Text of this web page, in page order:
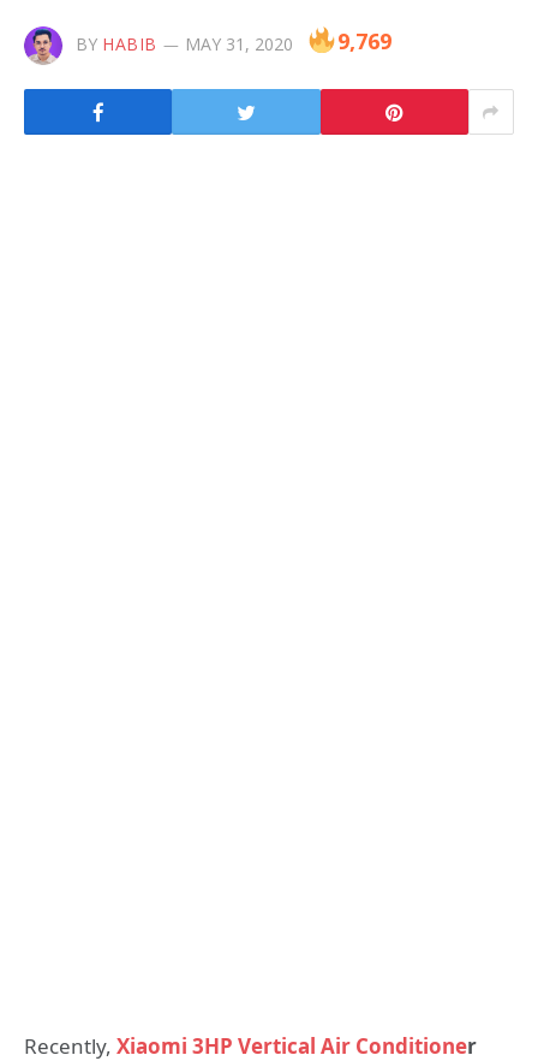
BY HABIB MAY 31, 2020 9,769
Recently, Xiaomi 3HP Vertical Air Conditioner